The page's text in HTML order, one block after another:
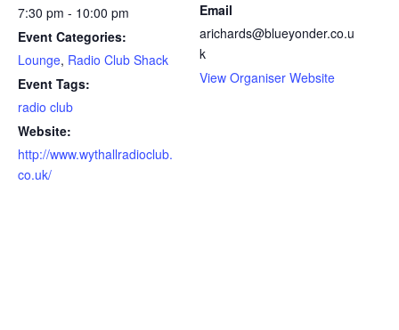
7:30 pm - 10:00 pm
Event Categories:
Lounge, Radio Club Shack
Event Tags:
radio club
Website:
http://www.wythallradioclub.
co.uk/
Email
arichards@blueyonder.co.u
k
View Organiser Website